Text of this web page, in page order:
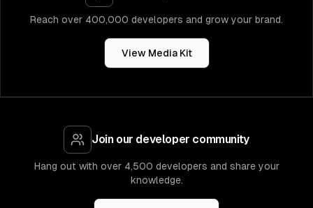
Reach over 400,000 developers and grow your brand.
View Media Kit
Join our developer community
Hang out with over 4,500 developers and share your
knowledge.